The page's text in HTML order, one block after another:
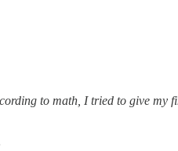
to math, I tried to give my